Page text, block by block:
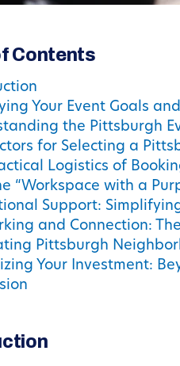
Contents
Your Event Goals
the Pittsburgh
for Selecting a
Logistics of
“Workspace with a
Support:
and Connection:
Pittsburgh
Your Investment: